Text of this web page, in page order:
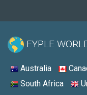
FYPLE
Australia
South Africa